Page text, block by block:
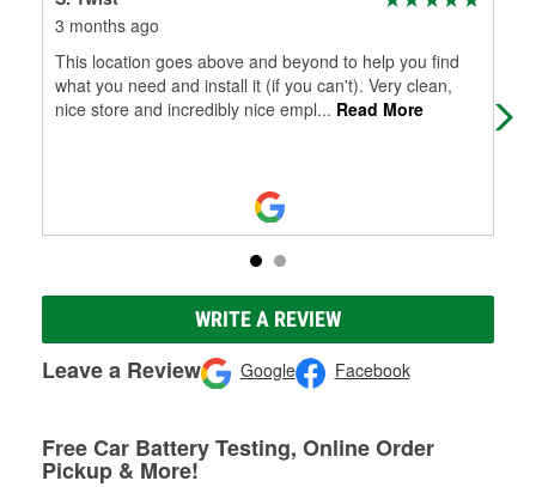
3 months ago
This location goes above and beyond to help you find
what you need and install it (if you can't). Very clean,
nice store and incredibly nice empl... Read More
WRITE A REVIEW
Leave a Review Google Facebook
Free Car Battery Testing, Online Order
Pickup & More!